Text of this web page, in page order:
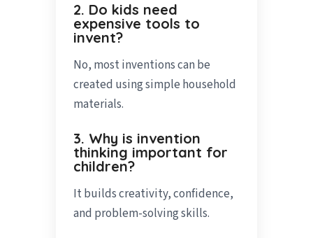
2. Do kids need
expensive tools to
invent?
No, most inventions can be
created using simple household
materials.
3. Why is invention
thinking important for
children?
It builds creativity, confidence,
and problem-solving skills.